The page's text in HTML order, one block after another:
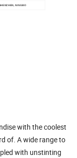
NINGBO
with the coolest
of. A wide range to
with unstinting